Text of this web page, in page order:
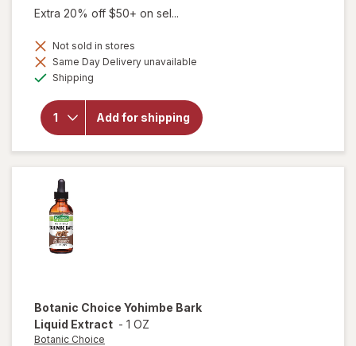
Extra 20% off $50+ on sel...
Not sold in stores
Same Day Delivery unavailable
Shipping
Add for shipping
will open
Botanic
Choice
Tribulus
Terrestris
250mg
Botanic Choice Yohimbe Bark
Liquid Extract - 1 OZ
Botanic Choice